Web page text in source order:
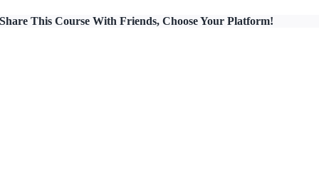
Share This Course With Friends, Choose Your Platform!